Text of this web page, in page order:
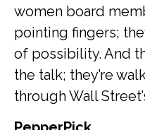
women board
pointing fingers;
of possibility. And
the talk; they’re
through Wall